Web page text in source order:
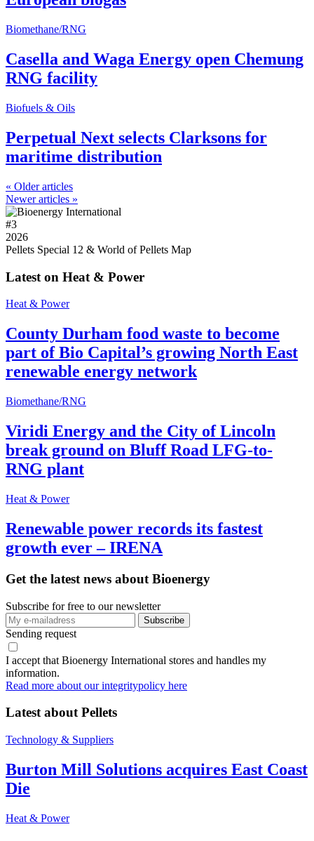
Biomethane/RNG
Casella and Waga Energy open Chemung
RNG facility
Biofuels & Oils
Perpetual Next selects Clarksons for
maritime distribution
« Older articles
Newer articles »
#3
2026
Pellets Special 12 & World of Pellets Map
Latest on Heat & Power
Heat & Power
County Durham food waste to become
part of Bio Capital’s growing North East
renewable energy network
Biomethane/RNG
Viridi Energy and the City of Lincoln
break ground on Bluff Road LFG-to-
RNG plant
Heat & Power
Renewable power records its fastest
growth ever – IRENA
Get the latest news about Bioenergy
Subscribe for free to our newsletter
Sending request
I accept that Bioenergy International stores and handles my
information.
Read more about our integritypolicy here
Latest aboutPellets
Technology & Suppliers
Burton Mill Solutions acquires East Coast
Die
Heat & Power